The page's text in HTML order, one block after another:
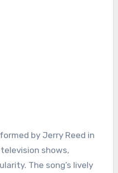
by Jerry Reed in
shows,
The song’s lively